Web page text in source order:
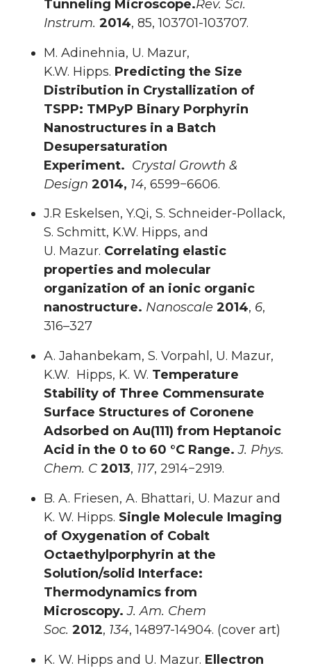
Tunneling Microscope.Rev. Sci.
Instrum. 2014, 85, 103701-103707.
M. Adinehnia, U. Mazur,
K.W. Hipps. Predicting the Size
Distribution in Crystallization of
TSPP: TMPyP Binary Porphyrin
Nanostructures in a Batch
Desupersaturation
Experiment. Crystal Growth &
Design 2014, 14, 6599−6606.
J.R Eskelsen, Y.Qi, S. Schneider-Pollack,
S. Schmitt, K.W. Hipps, and
U. Mazur. Correlating elastic
properties and molecular
organization of an ionic organic
nanostructure. Nanoscale 2014, 6,
316–327
A. Jahanbekam, S. Vorpahl, U. Mazur,
K.W. Hipps, K. W. Temperature
Stability of Three Commensurate
Surface Structures of Coronene
Adsorbed on Au(111) from Heptanoic
Acid in the 0 to 60 °C Range. J. Phys.
Chem. C 2013, 117, 2914−2919.
B. A. Friesen, A. Bhattari, U. Mazur and
K. W. Hipps. Single Molecule Imaging
of Oxygenation of Cobalt
Octaethylporphyrin at the
Solution/solid Interface:
Thermodynamics from
Microscopy. J. Am. Chem
Soc. 2012, 134, 14897-14904. (cover art)
K. W. Hipps and U. Mazur. Ellectron